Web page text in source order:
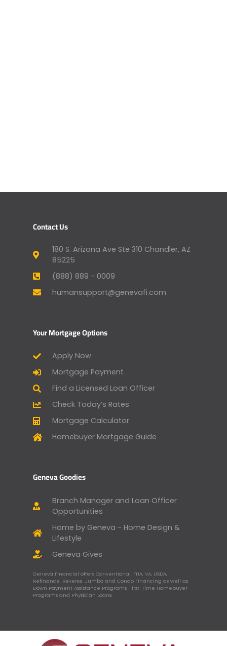
Contact Us
180 S. Arizona Ave Ste 310 Chandler, AZ
85225
(888) 889 - 0009
humansupport@genevafi.com
Your Mortgage Options
Apply Now
Mortgage Payment
Find a Licensed Loan Officer
Check Today’s Rates
Mortgage Calculator
Homebuyer Mortgage Guide
Geneva Goodies
Branch Manager and Loan Officer
Opportunities
Home by Geneva - Home Design &
Lifestyle
Geneva Gives
Geneva Financial offers Conventional, FHA, VA, USDA,
Refinance, Reverse, Jumbo and Condo Financing as well as
Down Payment Assistance Programs, First-Time Homebuyer
Programs and Physician Loans.